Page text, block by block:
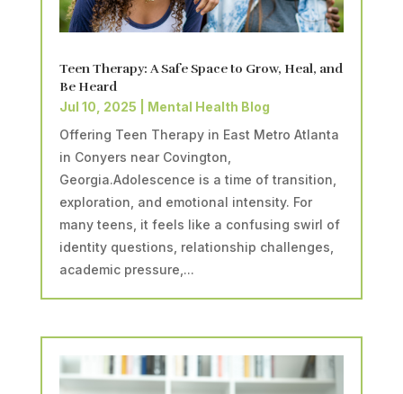
Teen Therapy: A Safe Space to Grow, Heal, and
Be Heard
Jul 10, 2025
Mental Health Blog
Offering Teen Therapy in East Metro Atlanta
in Conyers near Covington,
Georgia.Adolescence is a time of transition,
exploration, and emotional intensity. For
many teens, it feels like a confusing swirl of
identity questions, relationship challenges,
academic pressure,...